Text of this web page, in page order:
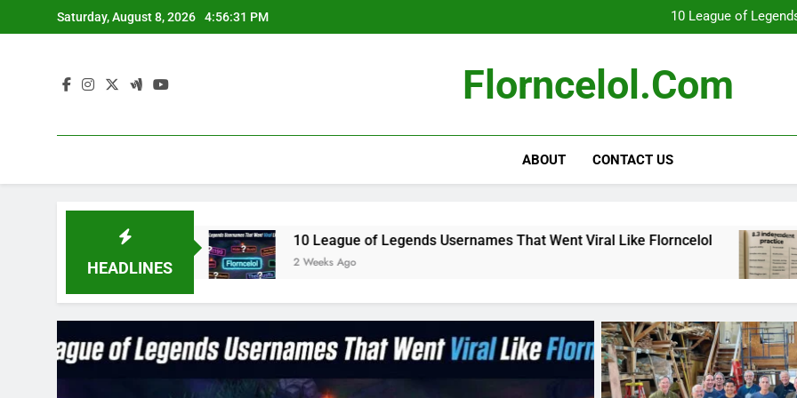
to
Saturday, August 8, 2026 4:56:32 PM
10 League of
10 League of
Florncelol.com
ABOUT CONTACT US
HEADLINES
10 League of Legends Usernames That Went Viral Like Florncelol
2 Weeks Ago
8.3 independent